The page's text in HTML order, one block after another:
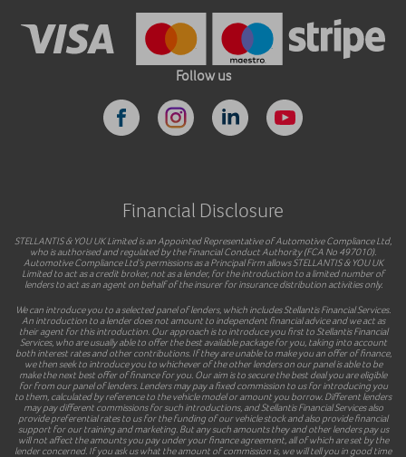
Follow us
Financial Disclosure
STELLANTIS & YOU UK Limited is an Appointed Representative of Automotive Compliance Ltd,
who is authorised and regulated by the Financial Conduct Authority (FCA No 497010).
Automotive Compliance Ltd’s permissions as a Principal Firm allows STELLANTIS & YOU UK
Limited to act as a credit broker, not as a lender, for the introduction to a limited number of
lenders to act as an agent on behalf of the insurer for insurance distribution activities only.
We can introduce you to a selected panel of lenders, which includes Stellantis Financial Services.
An introduction to a lender does not amount to independent financial advice and we act as
their agent for this introduction. Our approach is to introduce you first to Stellantis Financial
Services, who are usually able to offer the best available package for you, taking into account
both interest rates and other contributions. If they are unable to make you an offer of finance,
we then seek to introduce you to whichever of the other lenders on our panel is able to be
make the next best offer of finance for you. Our aim is to secure the best deal you are eligible
for from our panel of lenders. Lenders may pay a fixed commission to us for introducing you
to them, calculated by reference to the vehicle model or amount you borrow. Different lenders
may pay different commissions for such introductions, and Stellantis Financial Services also
provide preferential rates to us for the funding of our vehicle stock and also provide financial
support for our training and marketing. But any such amounts they and other lenders pay us
will not affect the amounts you pay under your finance agreement, all of which are set by the
lender concerned. If you ask us what the amount of commission is, we will tell you in good time